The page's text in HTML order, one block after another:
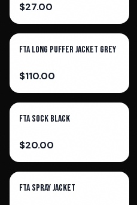
$27.00
FTA Long Puffer Jacket Grey
$110.00
FTA Sock Black
$20.00
FTA Spray Jacket